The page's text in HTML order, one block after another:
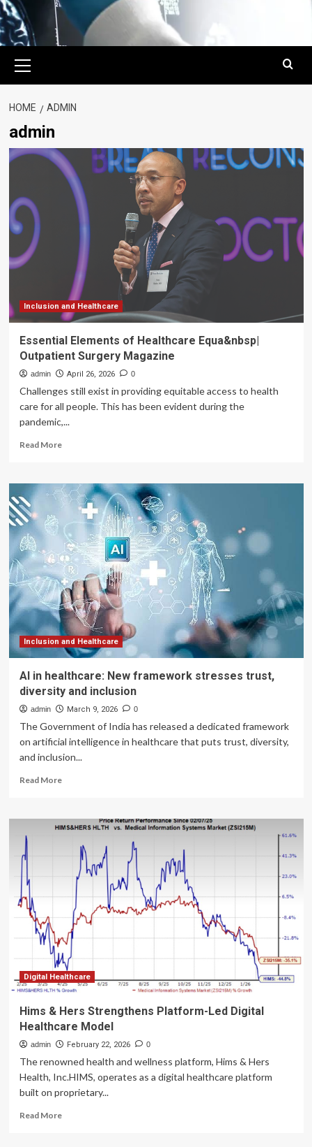
Menu
HOME ADMIN
admin
Inclusion and Healthcare
Essential Elements of Healthcare Equa&nbsp|
Outpatient Surgery Magazine
admin April 26, 2026 0
Challenges still exist in providing equitable access to health
care for all people. This has been evident during the
pandemic,...
Read MoreRead
Essential
Elements
Healthcare
Equa&nbsp|
Outpatient
Surgery
Magazine
Inclusion and Healthcare
AI in healthcare: New framework stresses trust,
diversity and inclusion
admin March 9, 2026 0
The Government of India has released a dedicated framework
on artificial intelligence in healthcare that puts trust, diversity,
and inclusion...
Read MoreRead
AI
in
healthcare:
framework
stresses
trust,
diversity
and
inclusion
Digital Healthcare
Hims & Hers Strengthens Platform-Led Digital
Healthcare Model
admin February 22, 2026 0
The renowned health and wellness platform, Hims & Hers
Health, Inc.HIMS, operates as a digital healthcare platform
built on proprietary...
Read MoreRead